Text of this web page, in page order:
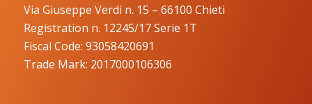
Via Giuseppe Verdi n. 15 – 66100 Chieti
Registration n. 12245/17 Serie 1T
Fiscal Code: 93058420691
Trade Mark: 2017000106306